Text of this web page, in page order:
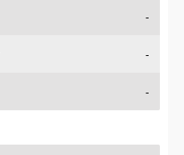
-
-
-